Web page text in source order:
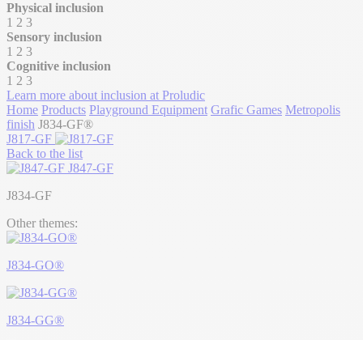
Physical inclusion
1 2 3
Sensory inclusion
1 2 3
Cognitive inclusion
1 2 3
Learn more about inclusion at Proludic
Home Products Playground Equipment Grafic Games Metropolis
finish J834-GF®
J817-GF
Back to the list
J847-GF
J834-GF
Other themes:
J834-GO®
J834-GG®